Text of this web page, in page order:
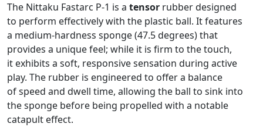
The Nittaku Fastarc P-1 is a tensor rubber designed
to perform effectively with the plastic ball. It features
a medium-hardness sponge (47.5 degrees) that
provides a unique feel; while it is firm to the touch,
it exhibits a soft, responsive sensation during active
play. The rubber is engineered to offer a balance
of speed and dwell time, allowing the ball to sink into
the sponge before being propelled with a notable
catapult effect.